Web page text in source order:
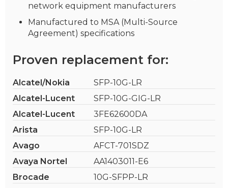
network equipment manufacturers
Manufactured to MSA (Multi-Source
Agreement) specifications
Proven replacement for:
Alcatel/Nokia
SFP-10G-LR
Alcatel-Lucent
SFP-10G-GIG-LR
Alcatel-Lucent
3FE62600DA
Arista
SFP-10G-LR
Avago
AFCT-701SDZ
Avaya Nortel
AA1403011-E6
Brocade
10G-SFPP-LR